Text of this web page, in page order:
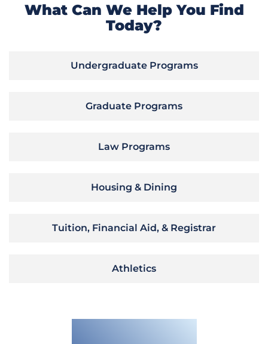
What Can We Help You Find
Today?
Undergraduate Programs
Graduate Programs
Law Programs
Housing & Dining
Tuition, Financial Aid, & Registrar
Athletics